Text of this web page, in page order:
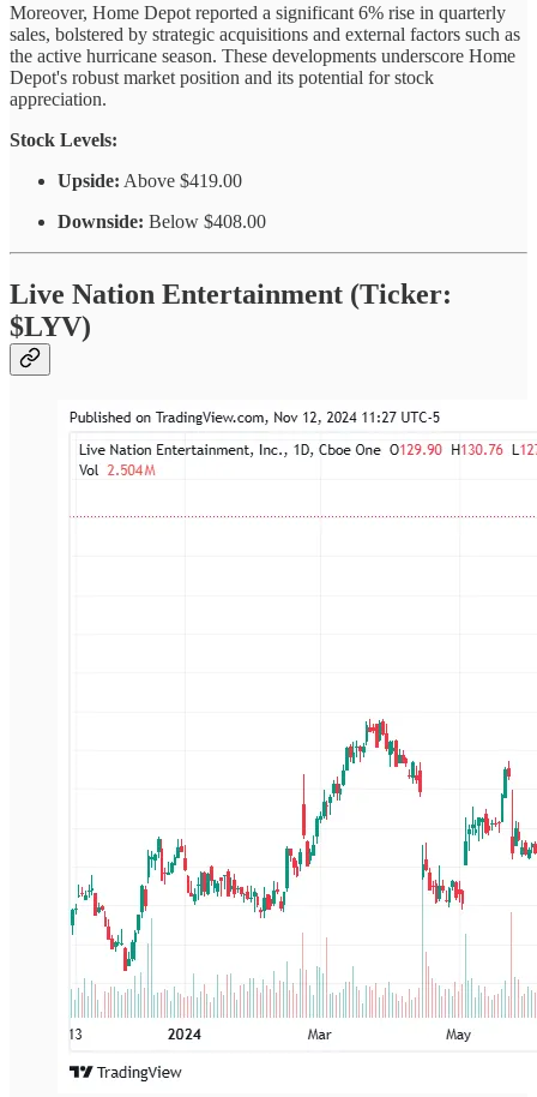
Moreover, Home Depot reported a significant 6% rise in quarterly
sales, bolstered by strategic acquisitions and external factors such as
the active hurricane season. These developments underscore Home
Depot's robust market position and its potential for stock
appreciation.
Stock Levels:
Upside: Above $419.00
Downside: Below $408.00
Live Nation Entertainment (Ticker:
$LYV)